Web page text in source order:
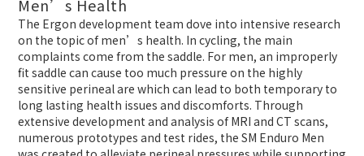
Men’s Health
The Ergon development team dove into intensive research
on the topic of men’s health. In cycling, the main
complaints come from the saddle. For men, an improperly
fit saddle can cause too much pressure on the highly
sensitive perineal are which can lead to both temporary to
long lasting health issues and discomforts. Through
extensive development and analysis of MRI and CT scans,
numerous prototypes and test rides, the SM Enduro Men